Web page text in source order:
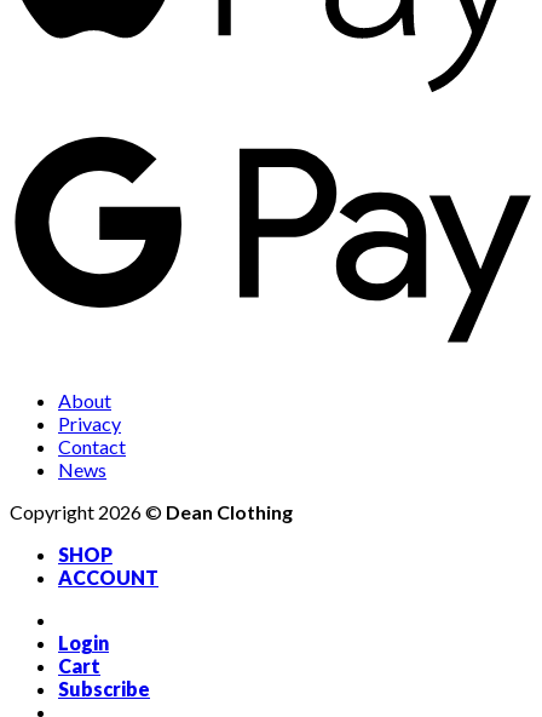
About
Privacy
Contact
News
Copyright 2026 © Dean Clothing
SHOP
ACCOUNT
Login
Cart
Subscribe